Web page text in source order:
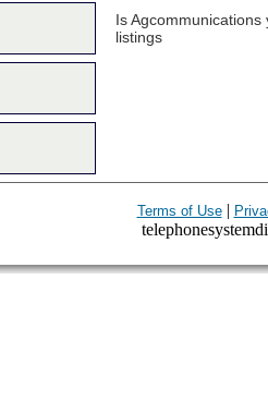
Is
listings
Terms of Use|